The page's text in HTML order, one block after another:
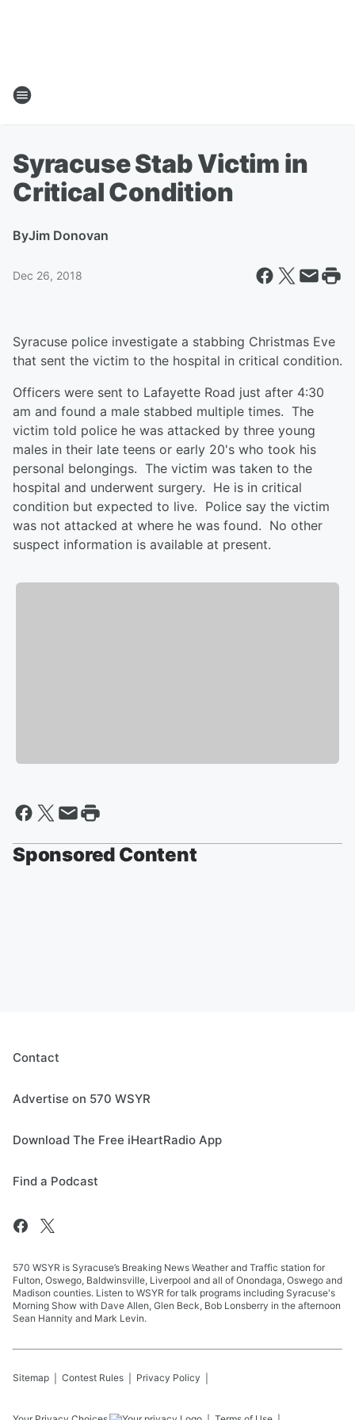
Syracuse Stab Victim in
Critical Condition
ByJim Donovan
Dec 26, 2018
Syracuse police investigate a stabbing Christmas Eve
that sent the victim to the hospital in critical condition.
Officers were sent to Lafayette Road just after 4:30
am and found a male stabbed multiple times. The
victim told police he was attacked by three young
males in their late teens or early 20's who took his
personal belongings. The victim was taken to the
hospital and underwent surgery. He is in critical
condition but expected to live. Police say the victim
was not attacked at where he was found. No other
suspect information is available at present.
Sponsored Content
Contact
Advertise on 570 WSYR
Download The Free iHeartRadio App
Find a Podcast
570 WSYR is Syracuse’s Breaking News Weather and Traffic station for
Fulton, Oswego, Baldwinsville, Liverpool and all of Onondaga, Oswego and
Madison counties. Listen to WSYR for talk programs including Syracuse's
Morning Show with Dave Allen, Glen Beck, Bob Lonsberry in the afternoon
Sean Hannity and Mark Levin.
Sitemap Contest Rules Privacy Policy